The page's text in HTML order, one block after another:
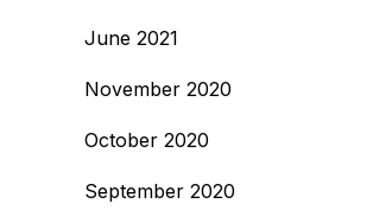
June 2021
November 2020
October 2020
September 2020